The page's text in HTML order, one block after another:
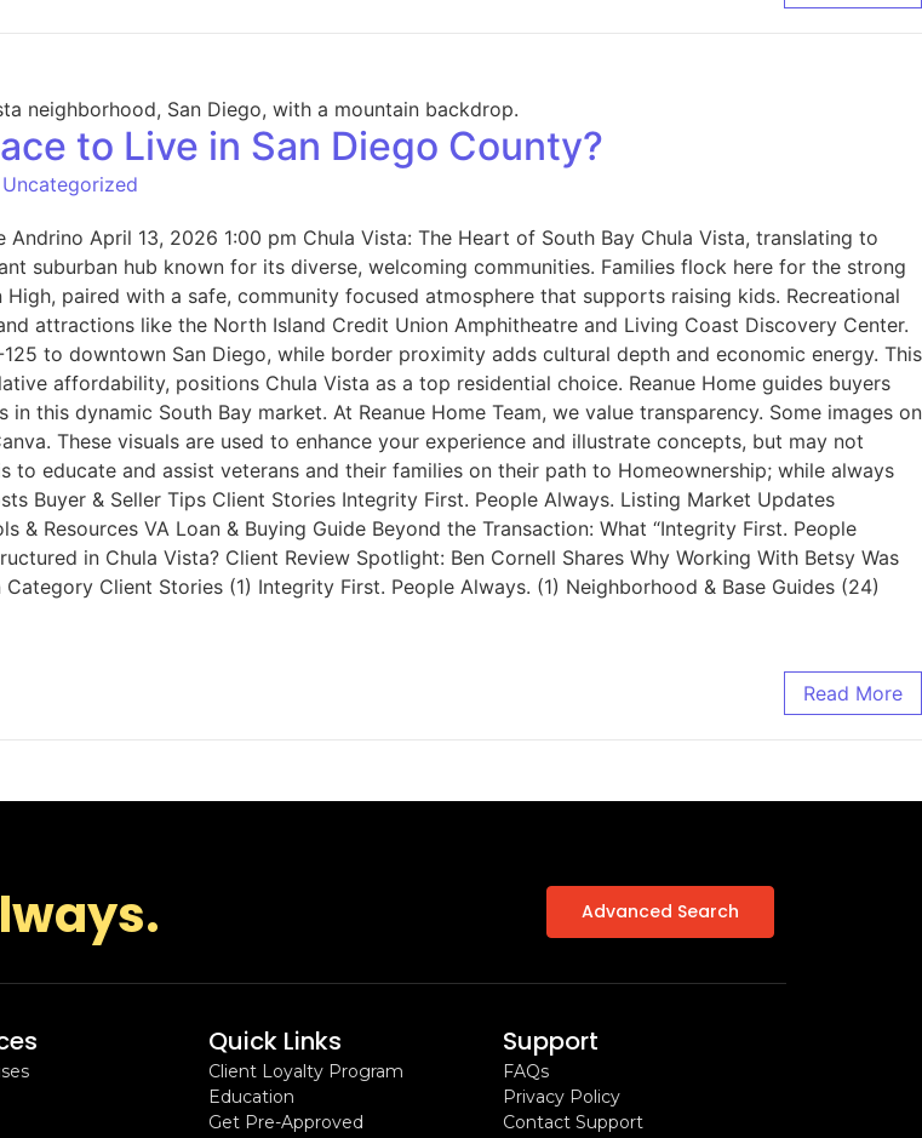
to Live in San Diego County?
Uncategorized
April 13, 2026 1:00 pm Chula Vista: The Heart of South Bay Chula Vista, translating to
suburban hub known for its diverse, welcoming communities. Families flock here for the strong
paired with a safe, community focused atmosphere that supports raising kids. Recreational
attractions like the North Island Credit Union Amphitheatre and Living Coast Discovery Center.
to downtown San Diego, while border proximity adds cultural depth and economic energy. This
affordability, positions Chula Vista as a top residential choice. Reanue Home guides buyers
this dynamic South Bay market. At Reanue Home Team, we value transparency. Some images on
These visuals are used to enhance your experience and illustrate concepts, but may not
to educate and assist veterans and their families on their path to Homeownership; while always
Buyer & Seller Tips Client Stories Integrity First. People Always. Listing Market Updates
& Resources VA Loan & Buying Guide Beyond the Transaction: What “Integrity First. People
in Chula Vista? Client Review Spotlight: Ben Cornell Shares Why Working With Betsy Was
Client Stories (1) Integrity First. People Always. (1) Neighborhood & Base Guides (24)
Read More
Advanced Search
Quick Links
Client Loyalty Program
Education
Get Pre-Approved
Support
FAQs
Privacy Policy
Contact Support